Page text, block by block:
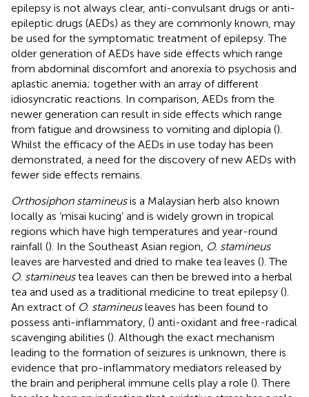
epilepsy is not always clear, anti-convulsant drugs or anti-
epileptic drugs (AEDs) as they are commonly known, may
be used for the symptomatic treatment of epilepsy. The
older generation of AEDs have side effects which range
from abdominal discomfort and anorexia to psychosis and
aplastic anemia; together with an array of different
idiosyncratic reactions. In comparison, AEDs from the
newer generation can result in side effects which range
from fatigue and drowsiness to vomiting and diplopia ().
Whilst the efficacy of the AEDs in use today has been
demonstrated, a need for the discovery of new AEDs with
fewer side effects remains.
Orthosiphon stamineusis a Malaysian herb also known
locally as ‘misai kucing’ and is widely grown in tropical
regions which have high temperatures and year-round
rainfall (). In the Southeast Asian region, O. stamineus
leaves are harvested and dried to make tea leaves (). The
O. stamineustea leaves can then be brewed into a herbal
tea and used as a traditional medicine to treat epilepsy ().
An extract of O. stamineusleaves has been found to
possess anti-inflammatory, () anti-oxidant and free-radical
scavenging abilities (). Although the exact mechanism
leading to the formation of seizures is unknown, there is
evidence that pro-inflammatory mediators released by
the brain and peripheral immune cells play a role (). There